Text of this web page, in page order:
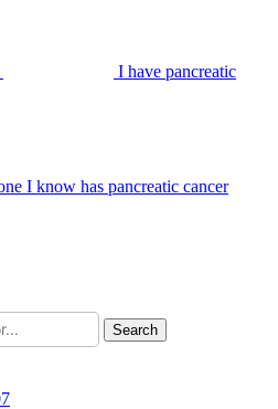
I have pancreatic
I know has pancreatic cancer
Search